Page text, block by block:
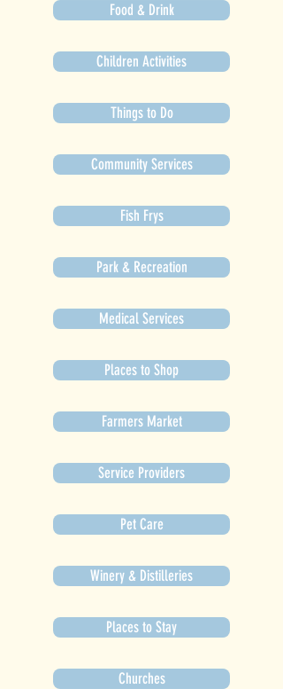
Food & Drink
Children Activities
Things to Do
Community Services
Fish Frys
Park & Recreation
Medical Services
Places to Shop
Farmers Market
Service Providers
Pet Care
Winery & Distilleries
Places to Stay
Churches